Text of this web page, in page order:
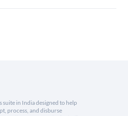
in India designed to help
process, and disburse